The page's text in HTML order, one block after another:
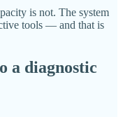
is not. The system
tools — and that is
a diagnostic